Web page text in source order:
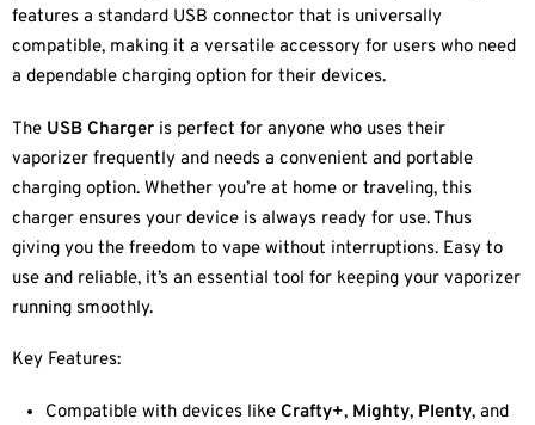
features a standard USB connector that is universally
compatible, making it a versatile accessory for users who need
a dependable charging option for their devices.
The USB Charger is perfect for anyone who uses their
vaporizer frequently and needs a convenient and portable
charging option. Whether you’re at home or traveling, this
charger ensures your device is always ready for use. Thus
giving you the freedom to vape without interruptions. Easy to
use and reliable, it’s an essential tool for keeping your vaporizer
running smoothly.
Key Features:
Compatible with devices like Crafty+, Mighty, Plenty, and